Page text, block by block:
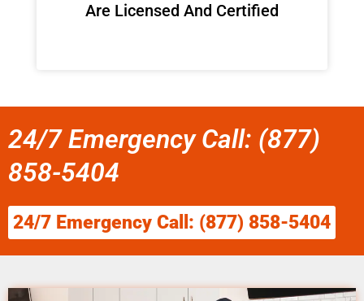
Are Licensed And Certified
24/7 Emergency Call: (877)
858-5404
24/7 Emergency Call: (877) 858-5404